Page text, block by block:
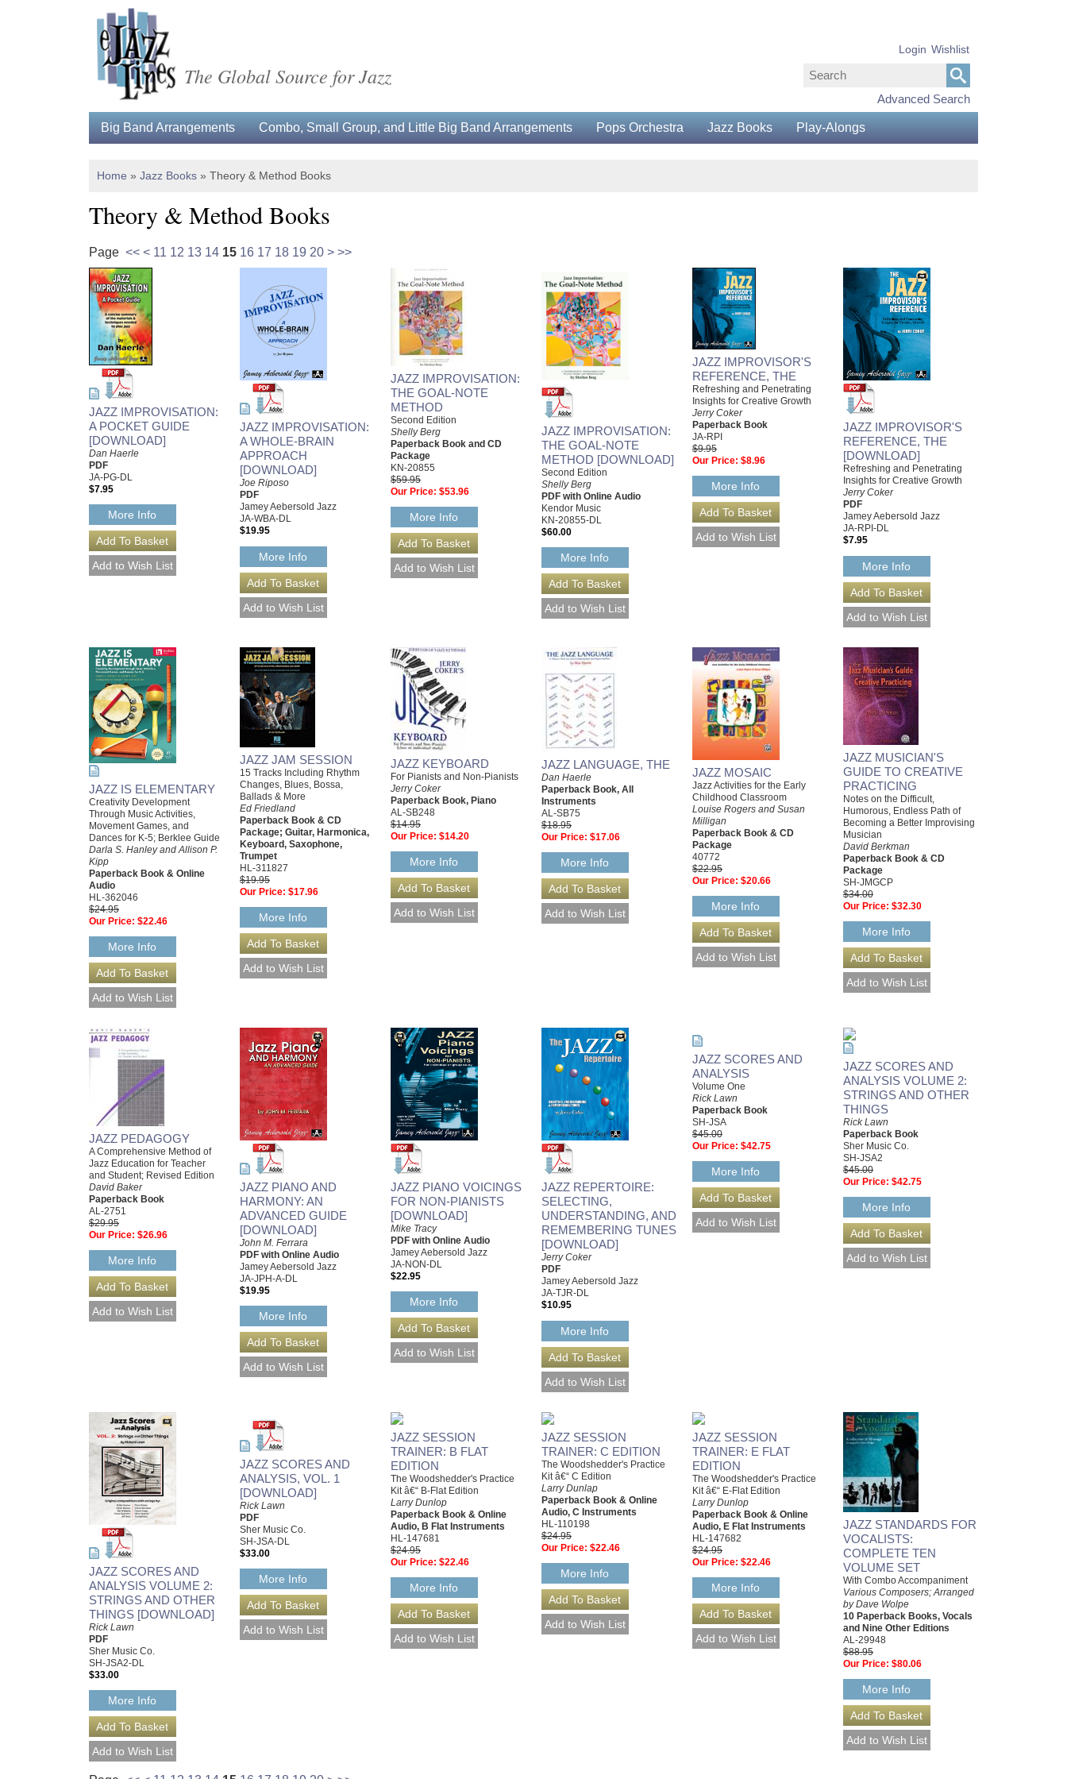
The Global Source for Jazz
Advanced Search
Login Wishlist
Big Band Arrangements Combo, Small Group, and Little Big Band Arrangements Pops Orchestra Jazz Books Play-Alongs
Home » Jazz Books » Theory & Method Books
Theory & Method Books
Page << < 11 12 13 14 15 16 17 18 19 20 > >>
JAZZ IMPROVISATION:
A POCKET GUIDE
[DOWNLOAD]
Dan Haerle
PDF
JA-PG-DL
$7.95
More Info
JAZZ IMPROVISATION:
A WHOLE-BRAIN
APPROACH
[DOWNLOAD]
Joe Riposo
PDF
Jamey Aebersold Jazz
JA-WBA-DL
$19.95
More Info
JAZZ IMPROVISATION:
THE GOAL-NOTE
METHOD
Second Edition
Shelly Berg
Paperback Book and CD
Package
KN-20855
$59.95
Our Price: $53.96
More Info
JAZZ IMPROVISATION:
THE GOAL-NOTE
METHOD [DOWNLOAD]
Second Edition
Shelly Berg
PDF with Online Audio
Kendor Music
KN-20855-DL
$60.00
More Info
JAZZ IMPROVISOR'S
REFERENCE, THE
Refreshing and Penetrating
Insights for Creative Growth
Jerry Coker
Paperback Book
JA-RPI
$9.95
Our Price: $8.96
More Info
JAZZ IMPROVISOR'S
REFERENCE, THE
[DOWNLOAD]
Refreshing and Penetrating
Insights for Creative Growth
Jerry Coker
PDF
Jamey Aebersold Jazz
JA-RPI-DL
$7.95
More Info
JAZZ IS ELEMENTARY
Creativity Development
Through Music Activities,
Movement Games, and
Dances for K-5; Berklee Guide
Darla S. Hanley and Allison P.
Kipp
Paperback Book & Online
Audio
HL-362046
$24.95
Our Price: $22.46
More Info
JAZZ JAM SESSION
15 Tracks Including Rhythm
Changes, Blues, Bossa,
Ballads & More
Ed Friedland
Paperback Book & CD
Package; Guitar, Harmonica,
Keyboard, Saxophone,
Trumpet
HL-311827
$19.95
Our Price: $17.96
More Info
JAZZ KEYBOARD
For Pianists and Non-Pianists
Jerry Coker
Paperback Book, Piano
AL-SB248
$14.95
Our Price: $14.20
More Info
JAZZ LANGUAGE, THE
Dan Haerle
Paperback Book, All
Instruments
AL-SB75
$18.95
Our Price: $17.06
More Info
JAZZ MOSAIC
Jazz Activities for the Early
Childhood Classroom
Louise Rogers and Susan
Milligan
Paperback Book & CD
Package
40772
$22.95
Our Price: $20.66
More Info
JAZZ MUSICIAN'S
GUIDE TO CREATIVE
PRACTICING
Notes on the Difficult,
Humorous, Endless Path of
Becoming a Better Improvising
Musician
David Berkman
Paperback Book & CD
Package
SH-JMGCP
$34.00
Our Price: $32.30
More Info
JAZZ PEDAGOGY
A Comprehensive Method of
Jazz Education for Teacher
and Student; Revised Edition
David Baker
Paperback Book
AL-2751
$29.95
Our Price: $26.96
More Info
JAZZ PIANO AND
HARMONY: AN
ADVANCED GUIDE
[DOWNLOAD]
John M. Ferrara
PDF with Online Audio
Jamey Aebersold Jazz
JA-JPH-A-DL
$19.95
More Info
JAZZ PIANO VOICINGS
FOR NON-PIANISTS
[DOWNLOAD]
Mike Tracy
PDF with Online Audio
Jamey Aebersold Jazz
JA-NON-DL
$22.95
More Info
JAZZ REPERTOIRE:
SELECTING,
UNDERSTANDING, AND
REMEMBERING TUNES
[DOWNLOAD]
Jerry Coker
PDF
Jamey Aebersold Jazz
JA-TJR-DL
$10.95
More Info
JAZZ SCORES AND
ANALYSIS
Volume One
Rick Lawn
Paperback Book
SH-JSA
$45.00
Our Price: $42.75
More Info
JAZZ SCORES AND
ANALYSIS VOLUME 2:
STRINGS AND OTHER
THINGS
Rick Lawn
Paperback Book
Sher Music Co.
SH-JSA2
$45.00
Our Price: $42.75
More Info
JAZZ SCORES AND
ANALYSIS VOLUME 2:
STRINGS AND OTHER
THINGS [DOWNLOAD]
Rick Lawn
PDF
Sher Music Co.
SH-JSA2-DL
$33.00
More Info
JAZZ SCORES AND
ANALYSIS, VOL. 1
[DOWNLOAD]
Rick Lawn
PDF
Sher Music Co.
SH-JSA-DL
$33.00
More Info
JAZZ SESSION
TRAINER: B FLAT
EDITION
The Woodshedder's Practice
Kit â€“ B-Flat Edition
Larry Dunlop
Paperback Book & Online
Audio, B Flat Instruments
HL-147681
$24.95
Our Price: $22.46
More Info
JAZZ SESSION
TRAINER: C EDITION
The Woodshedder's Practice
Kit â€“ C Edition
Larry Dunlap
Paperback Book & Online
Audio, C Instruments
HL-110198
$24.95
Our Price: $22.46
More Info
JAZZ SESSION
TRAINER: E FLAT
EDITION
The Woodshedder's Practice
Kit â€“ E-Flat Edition
Larry Dunlop
Paperback Book & Online
Audio, E Flat Instruments
HL-147682
$24.95
Our Price: $22.46
More Info
JAZZ STANDARDS FOR
VOCALISTS:
COMPLETE TEN
VOLUME SET
With Combo Accompaniment
Various Composers; Arranged
by Dave Wolpe
10 Paperback Books, Vocals
and Nine Other Editions
AL-29948
$88.95
Our Price: $80.06
More Info